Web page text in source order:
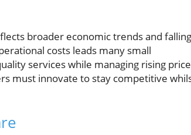
broader economic trends and falling
costs leads many small
services while managing rising
must innovate to stay competitive